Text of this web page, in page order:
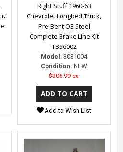
Right Stuff 1960-63
Chevrolet Longbed Truck,
Pre-Bent OE Steel
Complete Brake Line Kit
TBS6002
Model: 3031004
Condition: NEW
$305.99 ea
Add to Wish List